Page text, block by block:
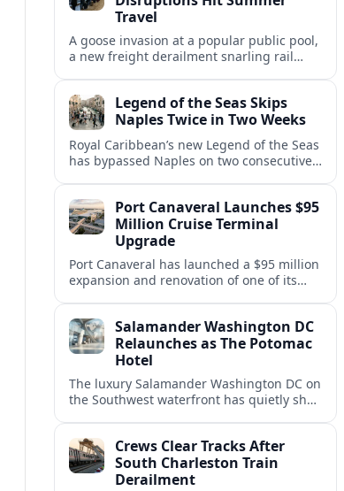
Travel
A goose invasion at a popular public pool,
a new freight derailment snarling rail
Legend of the Seas Skips
Naples Twice in Two Weeks
Royal Caribbean’s new Legend of the Seas
has bypassed Naples on two consecutive
passenger expectations.
Port Canaveral Launches $95
Million Cruise Terminal
Upgrade
Port Canaveral has launched a $95 million
expansion and renovation of one of its
volumes.Salamander Washington DC
Relaunches as The Potomac
Hotel
The luxury Salamander Washington DC on
the Southwest waterfront has quietly shed
Crews Clear Tracks After
South Charleston Train
Derailment